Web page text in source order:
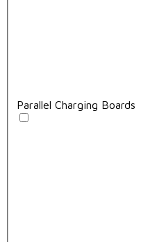
Parallel Charging Boards